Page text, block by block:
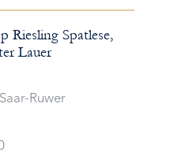
Riesling Spatlese,
Lauer
Ruwer